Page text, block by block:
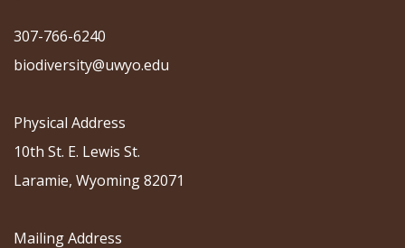
307-766-6240
biodiversity@uwyo.edu
Physical Address
10th St. E. Lewis St.
Laramie, Wyoming 82071
Mailing Address